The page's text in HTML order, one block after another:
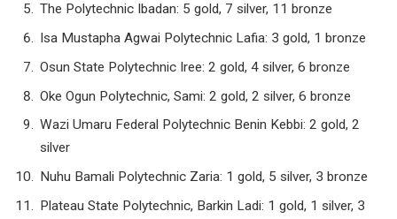
The Polytechnic Ibadan: 5 gold, 7 silver, 11 bronze
Isa Mustapha Agwai Polytechnic Lafia: 3 gold, 1 bronze
Osun State Polytechnic Iree: 2 gold, 4 silver, 6 bronze
Oke Ogun Polytechnic, Sami: 2 gold, 2 silver, 6 bronze
Wazi Umaru Federal Polytechnic Benin Kebbi: 2 gold, 2
silver
Nuhu Bamali Polytechnic Zaria: 1 gold, 5 silver, 3 bronze
Plateau State Polytechnic, Barkin Ladi: 1 gold, 1 silver, 3